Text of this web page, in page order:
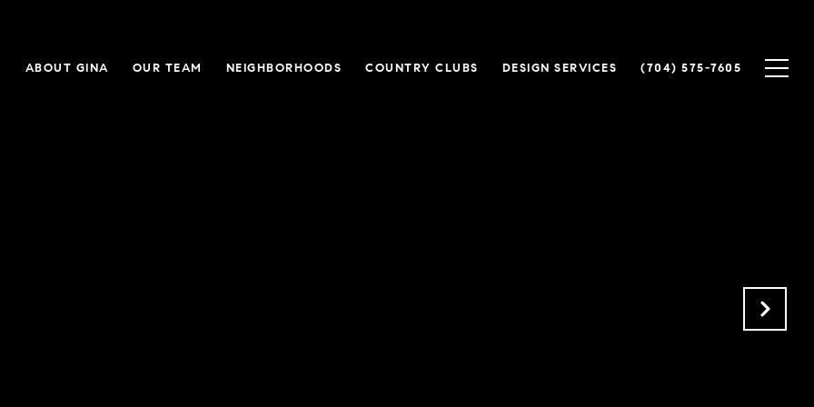
ABOUT GINA OUR TEAM NEIGHBORHOODS COUNTRY CLUBS DESIGN SERVICES (704) 575-7605